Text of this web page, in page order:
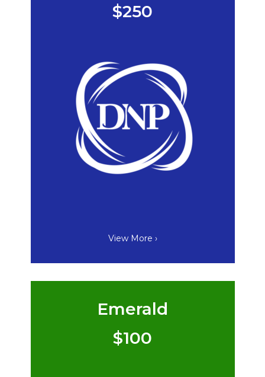
$250
View More ›
Emerald
$100